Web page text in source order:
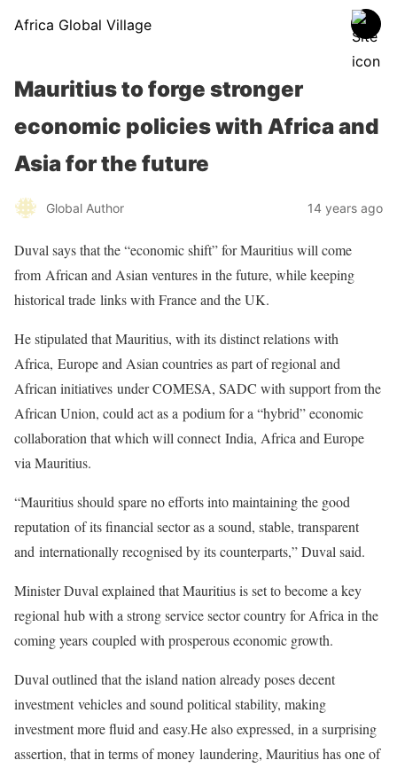
Africa Global Village
Mauritius to forge stronger
economic policies with Africa and
Asia for the future
Global Author 14 years ago
Duval says that the “economic shift” for Mauritius will come
from African and Asian ventures in the future, while keeping
historical trade links with France and the UK.
He stipulated that Mauritius, with its distinct relations with
Africa, Europe and Asian countries as part of regional and
African initiatives under COMESA, SADC with support from the
African Union, could act as a podium for a “hybrid” economic
collaboration that which will connectIndia, Africa and Europe
via Mauritius.
“Mauritius should spare no efforts into maintaining the good
reputation of its financial sector as a sound, stable, transparent
and internationally recognised by its counterparts,” Duval said.
Minister Duval explained that Mauritius is set to become a key
regional hub with a strong service sector country for Africa in the
coming years coupled with prosperous economic growth.
Duval outlined that the island nation already poses decent
investmentvehicles and sound political stability, making
investment more fluid and easy.He also expressed, in a surprising
assertion, that in terms of money laundering, Mauritius has one of